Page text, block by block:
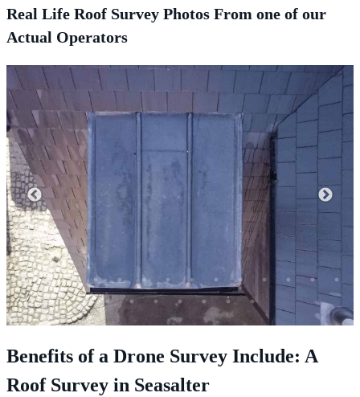
Real Life Roof Survey Photos From one of our
Actual Operators
Benefits of a Drone Survey Include: A
Roof Survey in Seasalter